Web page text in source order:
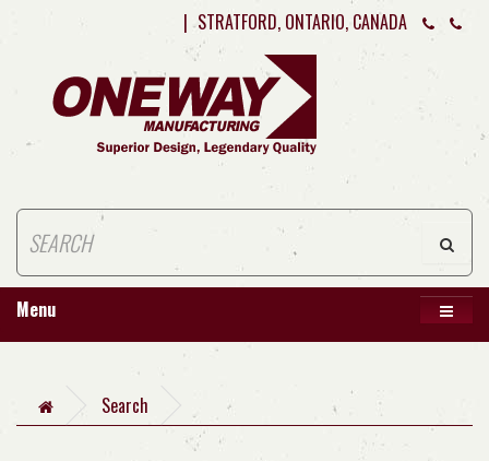
| STRATFORD, ONTARIO, CANADA
Menu
Search